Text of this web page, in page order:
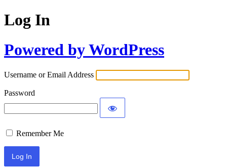
Log In
Powered by WordPress
Username or Email Address
Password
Remember Me